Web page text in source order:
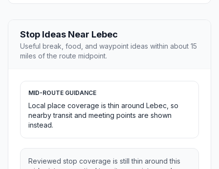
Stop Ideas Near Lebec
Useful break, food, and waypoint ideas within about 15
miles of the route midpoint.
MID-ROUTE GUIDANCE
Local place coverage is thin around Lebec, so
nearby transit and meeting points are shown
instead.
Reviewed stop coverage is still thin around this